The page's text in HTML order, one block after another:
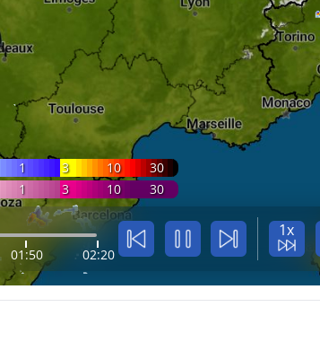
1 3 10
30
1 3 10
30
01:50 02:20
1x